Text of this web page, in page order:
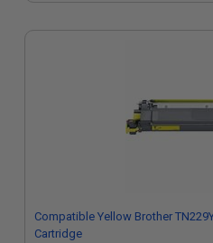
Compatible Yellow Brother
Cartridge